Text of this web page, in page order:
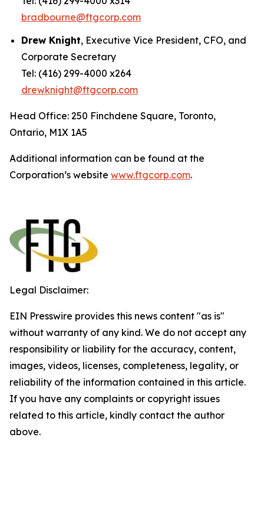
bradbourne@ftgcorp.com
Drew Knight, Executive Vice President, CFO, and
Corporate Secretary
Tel: (416) 299-4000 x264
drewknight@ftgcorp.com
Head Office: 250 Finchdene Square, Toronto,
Ontario, M1X 1A5
Additional information can be found at the
Corporation’s website www.ftgcorp.com.
Legal Disclaimer:
EIN Presswire provides this news content "as is"
without warranty of any kind. We do not accept any
responsibility or liability for the accuracy, content,
images, videos, licenses, completeness, legality, or
reliability of the information contained in this article.
If you have any complaints or copyright issues
related to this article, kindly contact the author
above.